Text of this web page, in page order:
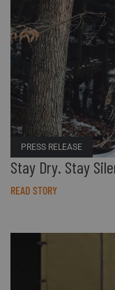
PRESS RELEASE
Stay Dry. Stay
READ STORY